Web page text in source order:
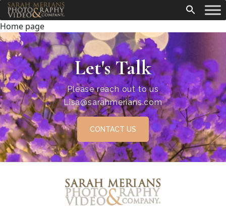
Home page
Let's Talk
Please reach out to us
Lisa@sarahmerians.com
CONTACT US